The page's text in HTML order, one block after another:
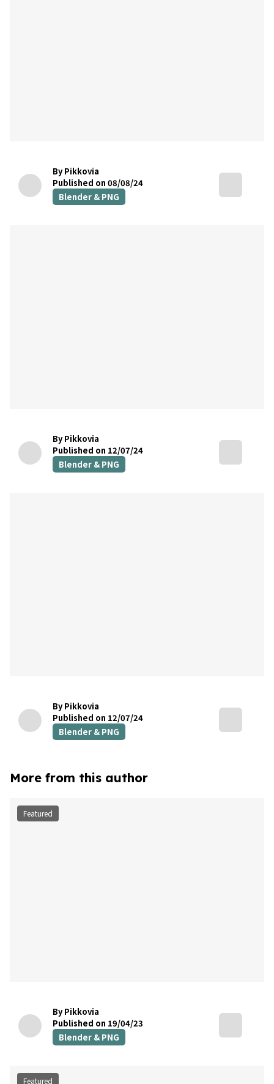
By Pikkovia
Published on 08/08/24
Blender & PNG
By Pikkovia
Published on 12/07/24
Blender & PNG
By Pikkovia
Published on 12/07/24
Blender & PNG
More from this author
Featured
By Pikkovia
Published on 19/04/23
Blender & PNG
Featured